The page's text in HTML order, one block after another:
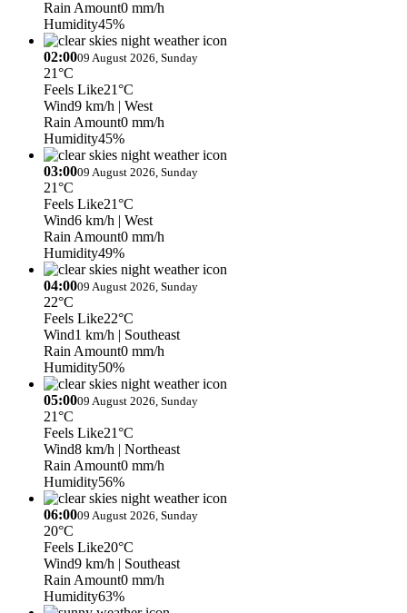
Rain Amount0 mm/h
Humidity45%
02:0009 August 2026, Sunday
21°C
Feels Like21°C
Wind9 km/h | West
Rain Amount0 mm/h
Humidity45%
03:0009 August 2026, Sunday
21°C
Feels Like21°C
Wind6 km/h | West
Rain Amount0 mm/h
Humidity49%
04:0009 August 2026, Sunday
22°C
Feels Like22°C
Wind1 km/h | Southeast
Rain Amount0 mm/h
Humidity50%
05:0009 August 2026, Sunday
21°C
Feels Like21°C
Wind8 km/h | Northeast
Rain Amount0 mm/h
Humidity56%
06:0009 August 2026, Sunday
20°C
Feels Like20°C
Wind9 km/h | Southeast
Rain Amount0 mm/h
Humidity63%